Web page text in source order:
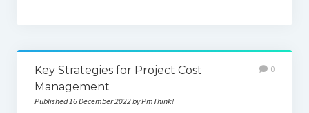
Key Strategies for Project Cost
Management
Published 16 December 2022 by PmThink!
0